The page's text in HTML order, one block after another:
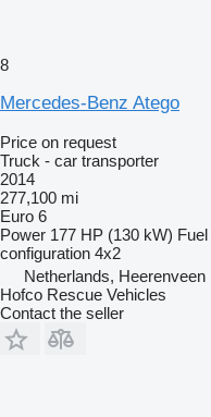
8
Mercedes-Benz Atego
Price on request
Truck - car transporter
2014
277,100 mi
Euro 6
Power 177 HP (130 kW) Fuel
configuration 4x2
Netherlands, Heerenveen
Hofco Rescue Vehicles
Contact the seller